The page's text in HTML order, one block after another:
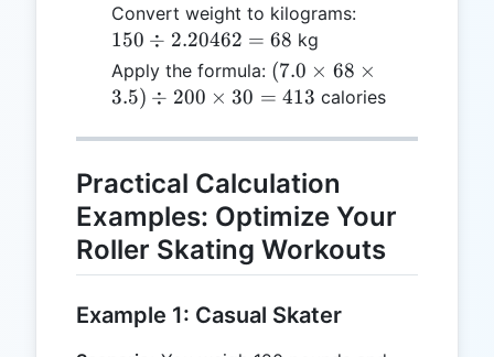
Convert weight to kilograms:
2.20462
= 68
150 ÷ 2.20462 = 68 kg
Apply the formula: (7.0
\times
\times
3.5)
\div
200
\times
30 =
(7.0 × 68 ×
3.5) ÷ 200 × 30 = 413 calories
Practical Calculation
Examples: Optimize Your
Roller Skating Workouts
Example 1: Casual Skater